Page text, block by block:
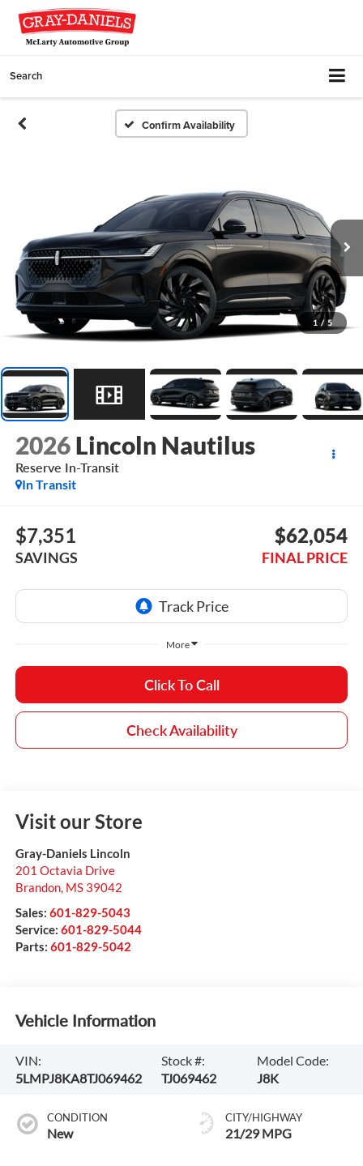
Search
Confirm Availability
1 / 5
2026 Lincoln Nautilus
Reserve In-Transit
In Transit
$7,351
SAVINGS
$62,054
FINAL PRICE
More
Click To Call
Check Availability
Visit our Store
Gray-Daniels Lincoln
201 Octavia Drive
Brandon, MS 39042
Sales: 601-829-5043
Service: 601-829-5044
Parts: 601-829-5042
Vehicle Information
VIN:
5LMPJ8KA8TJ069462
Stock #:
TJ069462
Model Code:
J8K
CONDITION
New
CITY/HIGHWAY
21/29 MPG